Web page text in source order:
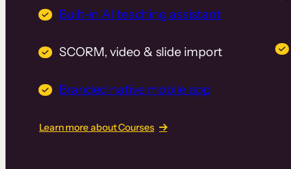
Built-in AI teaching assistant
SCORM, video & slide import
Branded native mobile app
Learn more about Courses